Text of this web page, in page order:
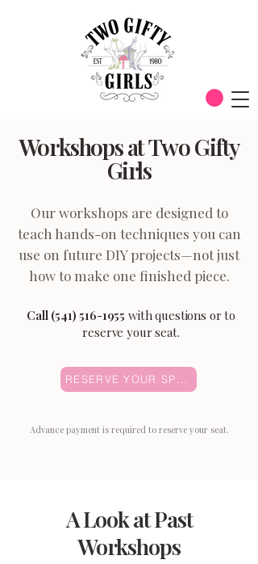
Workshops at Two Gifty
Girls
Our workshops are designed to
teach hands-on techniques you can
use on future DIY projects—not just
how to make one finished piece.
Call (541) 516-1955 with questions or to
reserve your seat.
RESERVE YOUR SPOT
Advance payment is required to reserve your seat.
A Look at Past
Workshops